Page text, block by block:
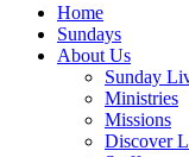
Close
Menu
Home
Sundays
About Us
Sunday
Ministries
Missions
Discover